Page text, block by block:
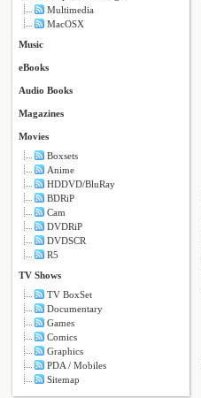
Multimedia
MacOSX
Music
eBooks
Audio Books
Magazines
Movies
Boxsets
Anime
HDDVD/BluRay
BDRiP
Cam
DVDRiP
DVDSCR
R5
TV Shows
TV BoxSet
Documentary
Games
Comics
Graphics
PDA / Mobiles
Sitemap